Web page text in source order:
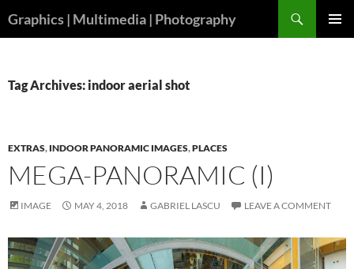
toGraphics | Multimedia | Photography
Tag Archives: indoor aerial shot
EXTRAS, INDOOR PANORAMIC IMAGES,PLACES
MEGA-PANORAMIC (I)
IMAGE MAY 4, 2018 GABRIEL LASCU LEAVE A COMMENT